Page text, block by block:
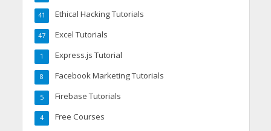
Ethical Hacking Tutorials
41
Excel Tutorials
47
Express.js Tutorial
1
Facebook Marketing Tutorials
8
Firebase Tutorials
5
Free Courses
4